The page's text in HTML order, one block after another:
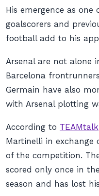
His emergence as one
goalscorers and
football add to his
Arsenal are not alone
Barcelona
Germain have also
with Arsenal plotting
According to TEAMtalk
Martinelli in exchange
of the competition.
scored only once in
season and has lost